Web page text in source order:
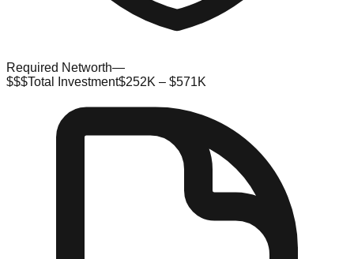
Required Networth—
$$$Total Investment$252K – $571K